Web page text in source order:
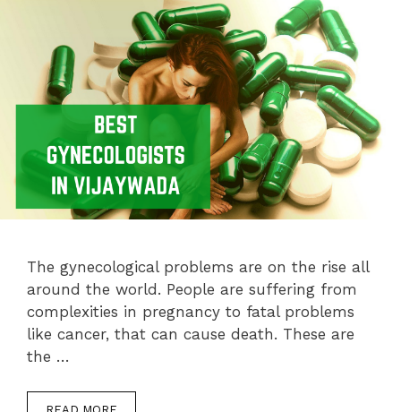
The gynecological problems are on the rise all
around the world. People are suffering from
complexities in pregnancy to fatal problems
like cancer, that can cause death. These are
the …